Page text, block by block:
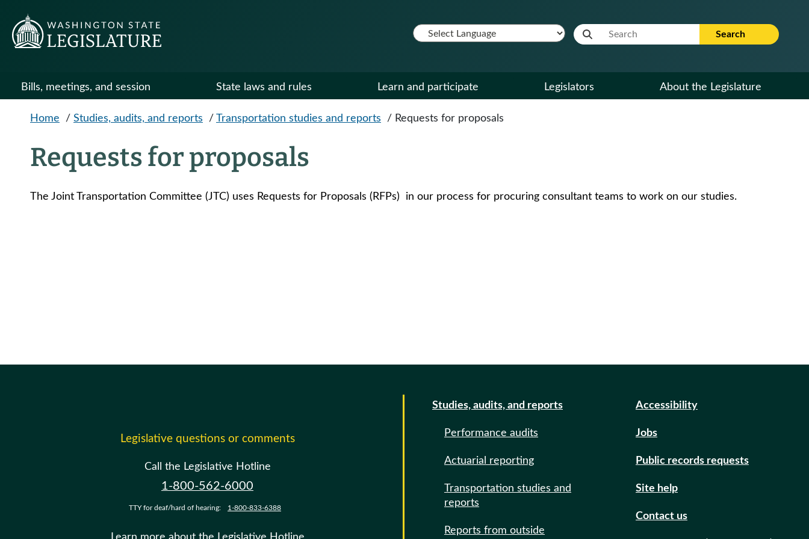
Website Search Term Search
Bills, meetings, and session State laws and rules Learn and participate Legislators About the Legislature
Home / Studies, audits, and reports / Transportation studies and reports / Requests for proposals
Requests for proposals
The Joint Transportation Committee (JTC) uses Requests for Proposals (RFPs) in our process for procuring consultant teams to work on our studies.
Legislative questions or comments
Call the Legislative Hotline
1-800-562-6000
TTY for deaf/hard of hearing: 1-800-833-6388
Studies, audits, and reports
Performance audits
Actuarial reporting
Transportation studies and
reports
Reports from outside
Accessibility
Jobs
Public records requests
Site help
Contact us